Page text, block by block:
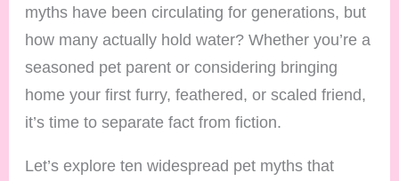
myths have been circulating for generations, but
how many actually hold water? Whether you’re a
seasoned pet parent or considering bringing
home your first furry, feathered, or scaled friend,
it’s time to separate fact from fiction.
Let’s explore ten widespread pet myths that